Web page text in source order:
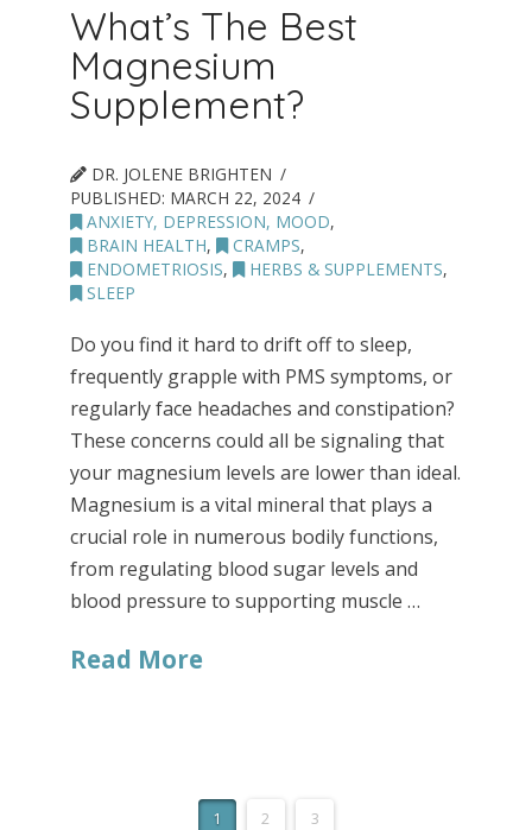
What’s The Best
Magnesium
Supplement?
DR. JOLENE BRIGHTEN
PUBLISHED: MARCH 22, 2024
ANXIETY, DEPRESSION, MOOD,
BRAIN HEALTH, CRAMPS,
ENDOMETRIOSIS, HERBS & SUPPLEMENTS,
SLEEP
Do you find it hard to drift off to sleep,
frequently grapple with PMS symptoms, or
regularly face headaches and constipation?
These concerns could all be signaling that
your magnesium levels are lower than ideal.
Magnesium is a vital mineral that plays a
crucial role in numerous bodily functions,
from regulating blood sugar levels and
blood pressure to supporting muscle …
Read More
1 2 3